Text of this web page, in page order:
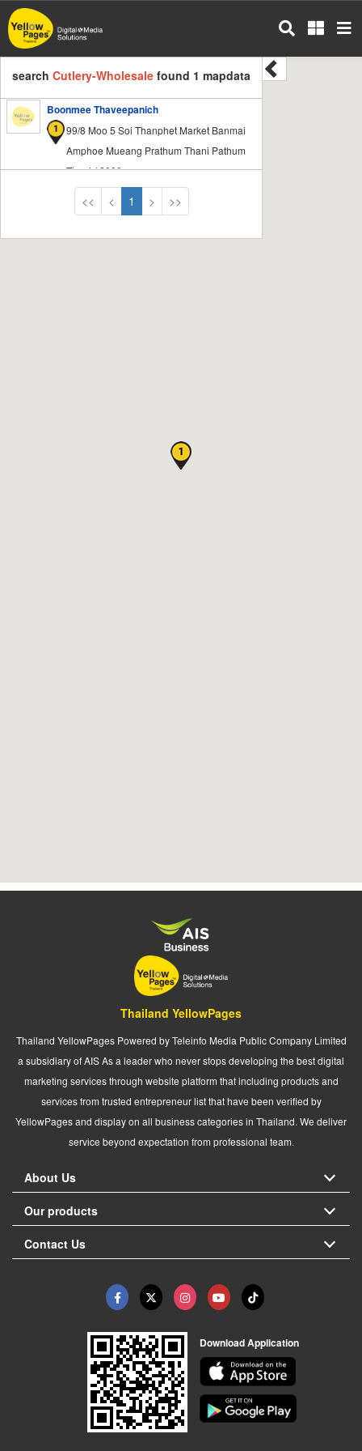
Skip
to
main
content
searchCutlery-Wholesalefound 1 mapdata
Boonmee Thaveepanich
99/8 Moo 5 Soi Thanphet Market Banmai
Amphoe Mueang Prathum Thani Pathum
Thani 12000
<< < 1 > >>
Thailand YellowPages
Thailand YellowPages Powered by Teleinfo Media Public Company Limited
a subsidiary of AIS As a leader who never stops developing the best digital
marketing services through website platform that including products and
services from trusted entrepreneur list that have been verified by
YellowPages and display on all business categories in Thailand. We deliver
service beyond expectation from professional team.
About Us
Our products
Contact Us
Download Application